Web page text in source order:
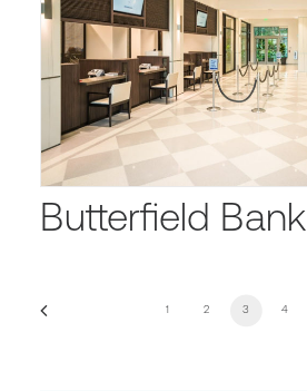
Butterfield Bank
1 2 3 4